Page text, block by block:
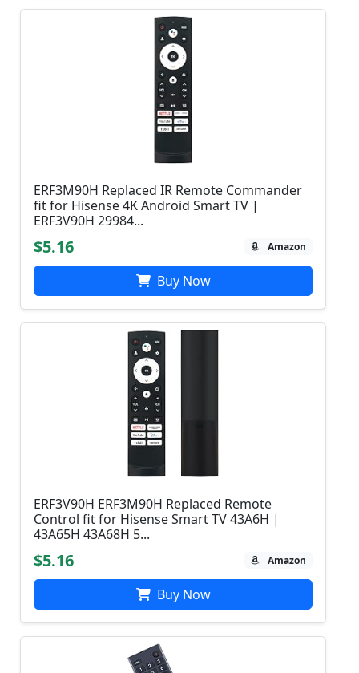
ERF3M90H Replaced IR Remote Commander
fit for Hisense 4K Android Smart TV |
ERF3V90H 29984...
$5.16 Amazon
Buy Now
ERF3V90H ERF3M90H Replaced Remote
Control fit for Hisense Smart TV 43A6H |
43A65H 43A68H 5...
$5.16 Amazon
Buy Now